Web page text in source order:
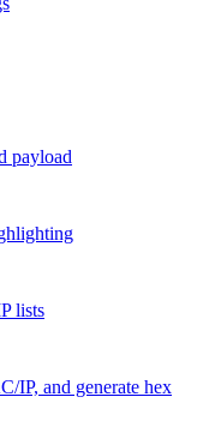
payload
lists
IP, and generate hex